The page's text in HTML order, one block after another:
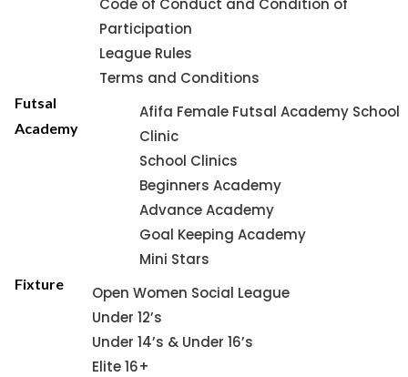
Code of Conduct and Condition of
Participation
League Rules
Terms and Conditions
Futsal
Academy
Afifa Female Futsal Academy School
Clinic
School Clinics
Beginners Academy
Advance Academy
Goal Keeping Academy
Mini Stars
Fixture
Open Women Social League
Under 12’s
Under 14’s & Under 16’s
Elite 16+